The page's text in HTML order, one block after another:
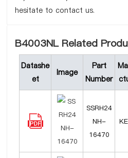
hesitate to contact us.
B4003NL Related
Datashe
et
Image
Part
Number
SSRH24
NH-
16470